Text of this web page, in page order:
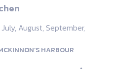
August, September,
HARBOUR